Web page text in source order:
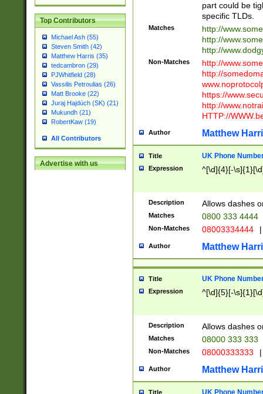
Top Contributors
Michael Ash (55)
Steven Smith (42)
Matthew Harris (35)
tedcambron (29)
PJWhitfield (28)
Vassilis Petroulias (26)
Matt Brooke (22)
Juraj Hajdúch (SK) (21)
Mukundh (21)
RobertKaw (19)
All Contributors
Advertise with us
part could be
specific TLDs.
Matches
http://
http://
http://
Non-Matches
http://
http://
https://
http://
HTTP://
Author Matthew
Title UK Phone
Expression ^[\d]{4}[-
Description Allows dashes
Matches 0800 333 4444
Non-Matches 08003334444 |
Author Matthew
Title UK Phone
Expression ^[\d]{5}[-
Description Allows dashes
Matches 08000 333 333
Non-Matches 08000333333 |
Author Matthew
Title UK Phone